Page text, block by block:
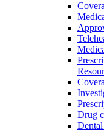
Drug